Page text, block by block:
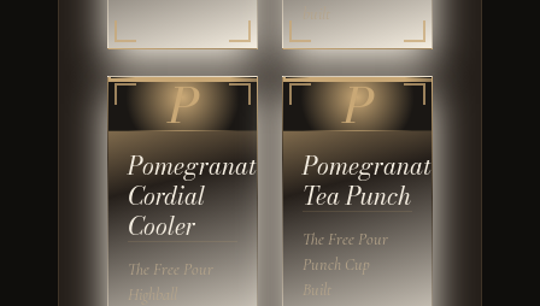
P
Pomegranate
Cordial
Cooler
The Free Pour
Highball
P
Pomegranate
Tea Punch
The Free Pour
Punch Cup
Built